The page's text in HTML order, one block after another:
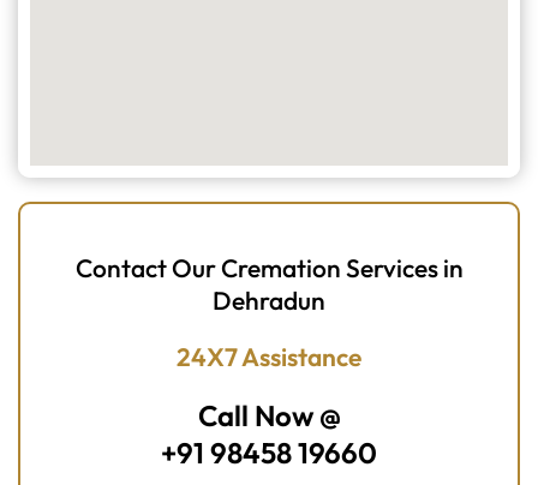
Contact Our Cremation Services in
Dehradun
24X7 Assistance
Call Now @
+91 98458 19660